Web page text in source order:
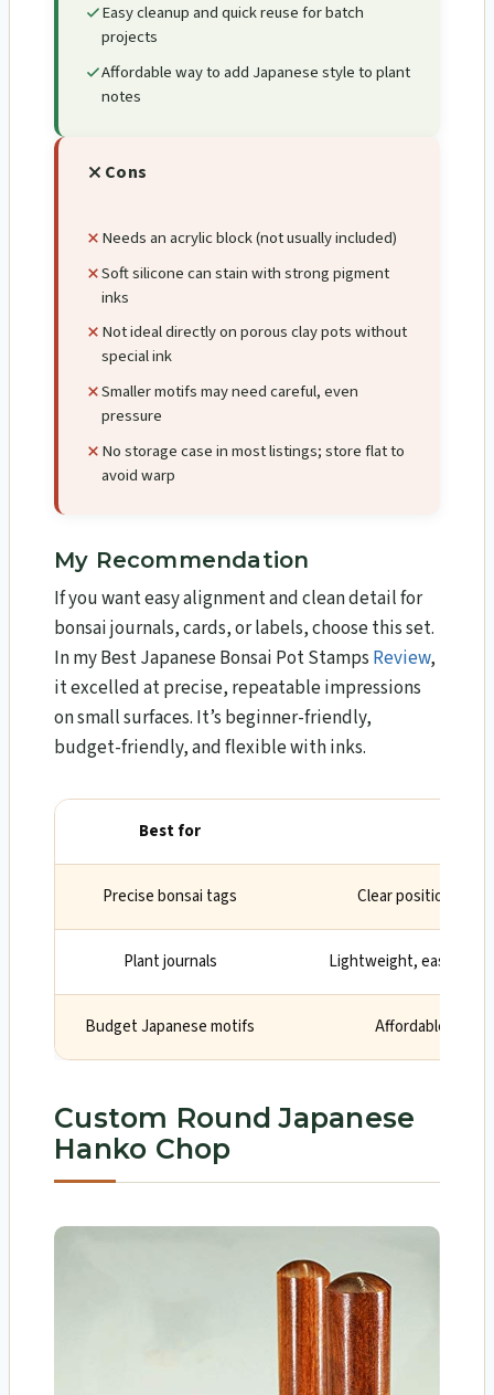
Easy cleanup and quick reuse for batch
projects
Affordable way to add Japanese style to plant
notes
Cons
Needs an acrylic block (not usually included)
Soft silicone can stain with strong pigment
inks
Not ideal directly on porous clay pots without
special ink
Smaller motifs may need careful, even
pressure
No storage case in most listings; store flat to
avoid warp
My Recommendation
If you want easy alignment and clean detail for
bonsai journals, cards, or labels, choose this set.
In my Best Japanese Bonsai Pot Stamps Review,
it excelled at precise, repeatable impressions
on small surfaces. It’s beginner-friendly,
budget-friendly, and flexible with inks.
Best for
Precise bonsai tags Clear positioning
Plant journals Lightweight, easy
Budget Japanese motifs Affordable with
Custom Round Japanese
Hanko Chop